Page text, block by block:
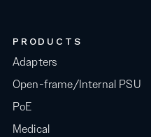
PRODUCTS
Adapters
Open-frame/Internal PSU
PoE
Medical